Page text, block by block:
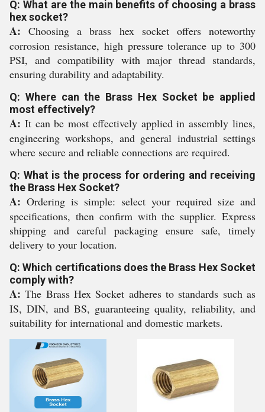
Q: What are the main benefits of choosing a brass
hex socket?
A: Choosing a brass hex socket offers noteworthy
corrosion resistance, high pressure tolerance up to 300
PSI, and compatibility with major thread standards,
ensuring durability and adaptability.
Q: Where can the Brass Hex Socket be applied
most effectively?
A: It can be most effectively applied in assembly lines,
engineering workshops, and general industrial settings
where secure and reliable connections are required.
Q: What is the process for ordering and receiving
the Brass Hex Socket?
A: Ordering is simple: select your required size and
specifications, then confirm with the supplier. Express
shipping and careful packaging ensure safe, timely
delivery to your location.
Q: Which certifications does the Brass Hex Socket
comply with?
A: The Brass Hex Socket adheres to standards such as
IS, DIN, and BS, guaranteeing quality, reliability, and
suitability for international and domestic markets.